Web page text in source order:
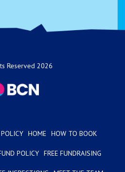
Reserved 2026
HOME HOW TO BOOK
POLICY FREE FUNDRAISING